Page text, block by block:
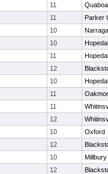
11
11
Parker
10
10
11
12
10
11
11
12
10
Oxford
12
10
Millbury
12